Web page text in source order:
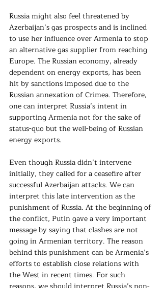
Russia might also feel threatened by
Azerbaijan’s gas prospects and is inclined
to use her influence over Armenia to stop
an alternative gas supplier from reaching
Europe. The Russian economy, already
dependent on energy exports, has been
hit by sanctions imposed due to the
Russian annexation of Crimea. Therefore,
one can interpret Russia’s intent in
supporting Armenia not for the sake of
status-quo but the well-being of Russian
energy exports.
Even though Russia didn’t intervene
initially, they called for a ceasefire after
successful Azerbaijan attacks. We can
interpret this late intervention as the
punishment of Russia. At the beginning of
the conflict, Putin gave a very important
message by saying that clashes are not
going in Armenian territory. The reason
behind this punishment can be Armenia’s
efforts to establish close relations with
the West in recent times. For such